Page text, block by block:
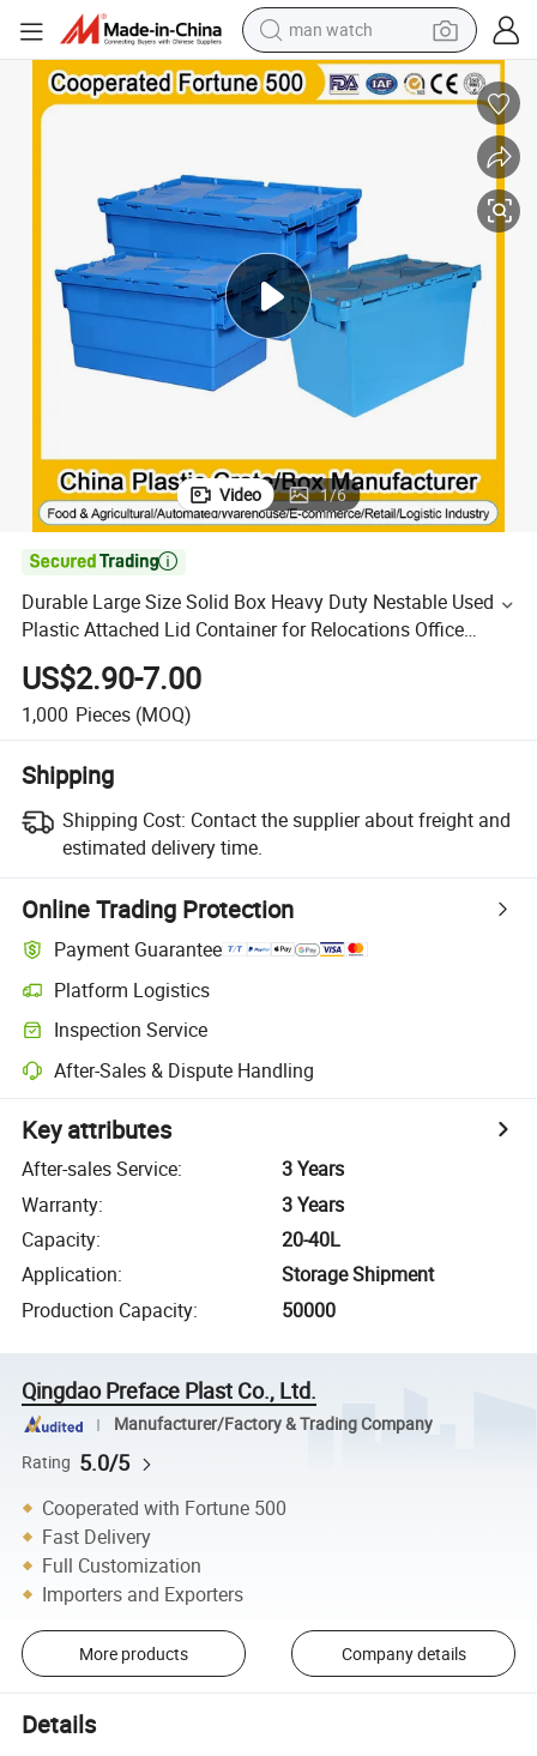
reagent
powder
in ear headphone
pullover hoody
earbud
Video 1/6

Durable Large Size Solid Box Heavy Duty Nestable Used
Plastic Attached Lid Container for Relocations Office
Moves
US$2.90-7.00
1,000 Pieces (MOQ)
Shipping
Shipping Cost: Contact the supplier about freight and
estimated delivery time.
Online Trading Protection
Payment Guarantee
Platform Logistics
Inspection Service
After-Sales & Dispute Handling
Key attributes
After-sales Service:
3 Years
Warranty:
3 Years
Capacity:
20-40L
Application:
Storage Shipment
Production Capacity: 50000
Qingdao Preface Plast Co., Ltd.
Manufacturer/Factory & Trading Company
Rating 5.0/5
Cooperated with Fortune 500
Fast Delivery
Full Customization
Importers and Exporters
More products Company details
Details